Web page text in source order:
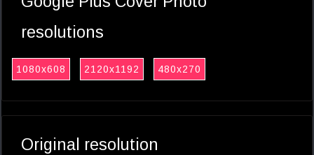
resolutions
1080x608 2120x1192 480x270
Original resolution